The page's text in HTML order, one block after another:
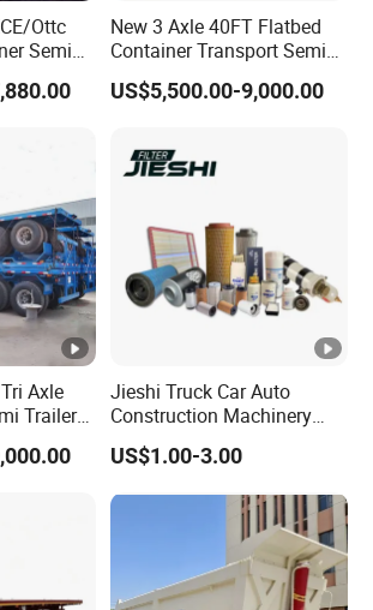
terms of payment?
order,Payment >=
T in advance,balance before
Length(
hight(m
CBM
1.8
37
Ottc
Semi
Trailer
New 3 Axle 40FT Flatbed
Container Transport Semi
Trailer 4 Axle 45FT Heavy
Duty Flat Deck Platform
US$5,500.00-9,000.00
Axle
Trailer
12r22.5
Coil
Jieshi Truck Car Auto
Construction Machinery
Agricultural Equipment
Ships Dust Removal
Engine Hydraulic Oil Fuel
Air Filter Spare Part
US$1.00-3.00